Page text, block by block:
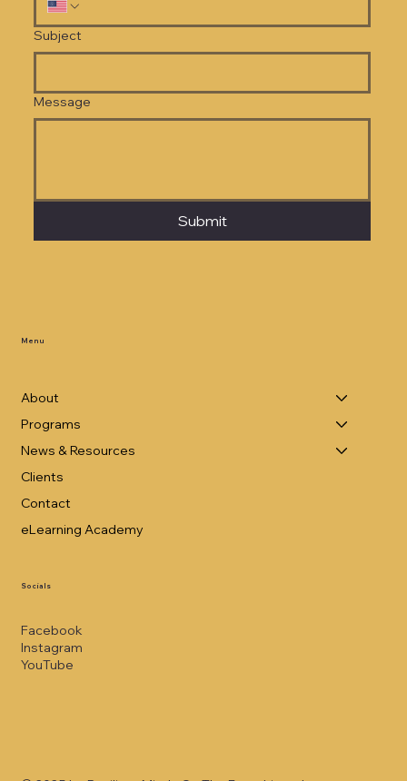
Menu
About
Programs
News & Resources
Clients
Contact
eLearning Academy
Socials
Facebook
Instagram
YouTube
Subject
Message
Submit